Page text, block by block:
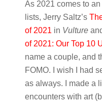
As 2021 comes to
lists, Jerry Saltz’s
of 2021 in Vulture
of 2021: Our Top 10
name a couple, and
FOMO. I wish I had
as always. I made a
encounters with art